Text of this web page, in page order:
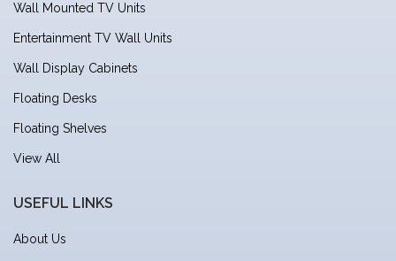
Wall Mounted TV Units
Entertainment TV Wall Units
Wall Display Cabinets
Floating Desks
Floating Shelves
View All
USEFUL LINKS
About Us